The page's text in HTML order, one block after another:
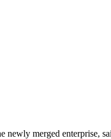
newly merged enterprise,